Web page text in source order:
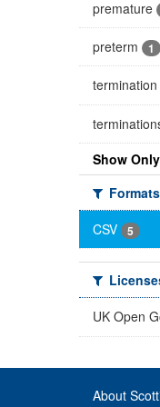
premature
preterm 1
Show
Formats
CSV
5
UK Open
About